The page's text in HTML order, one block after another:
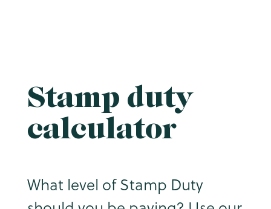
Stamp duty
calculator
What level of Stamp Duty